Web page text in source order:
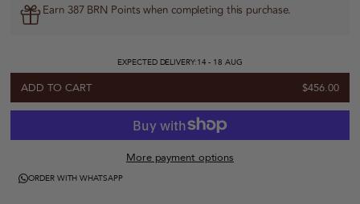
Earn 387 BRN Points when completing this purchase.
EXPECTED DELIVERY:14 - 18 AUG
ADD TO CART $456.00
More payment options
ORDER WITH WHATSAPP